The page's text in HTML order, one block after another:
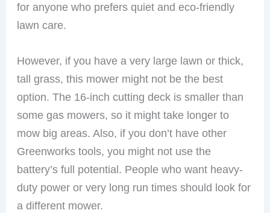
for anyone who prefers quiet and eco-friendly
lawn care.
However, if you have a very large lawn or thick,
tall grass, this mower might not be the best
option. The 16-inch cutting deck is smaller than
some gas mowers, so it might take longer to
mow big areas. Also, if you don’t have other
Greenworks tools, you might not use the
battery’s full potential. People who want heavy-
duty power or very long run times should look for
a different mower.